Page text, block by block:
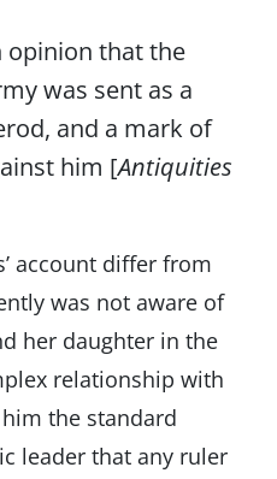
opinion that the
was sent as a
and a mark of
him [Antiquities
account differ from
was not aware of
her daughter in the
relationship with
the standard
leader that any ruler